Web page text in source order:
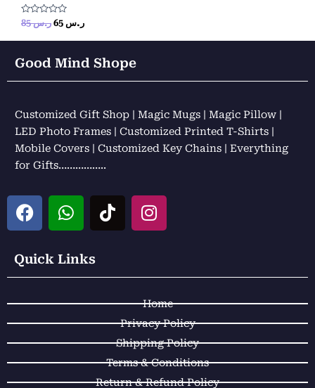
Ratedر.س85 ر.س
Good Mind Shope
Customized Gift Shop | Magic Mugs | Magic Pillow |
LED Photo Frames | Customized Printed T-Shirts |
Mobile Covers | Customized Key Chains | Everything
for Gifts……………..
F
a
e
b
o
k
W
h
t
s
p
p
T
i
o
I
n
a
r
a
m
Quick Links
Home
Privacy Policy
Shipping Policy
Terms & Conditions
Return & Refund Policy